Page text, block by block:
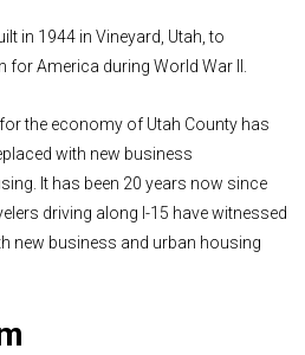
in 1944 in Vineyard, Utah, to
for America during World War II.
the economy of Utah County has
with new business
It has been 20 years now since
driving along I-15 have witnessed
new business and urban housing